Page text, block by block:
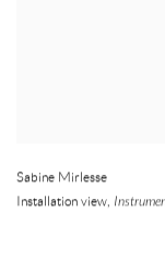
Sabine Mirlesse
Installation view,